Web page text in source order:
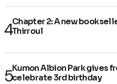
Chapter 2: A new
Thirroul
Kumon Albion Park gives
celebrate 3rd birthday